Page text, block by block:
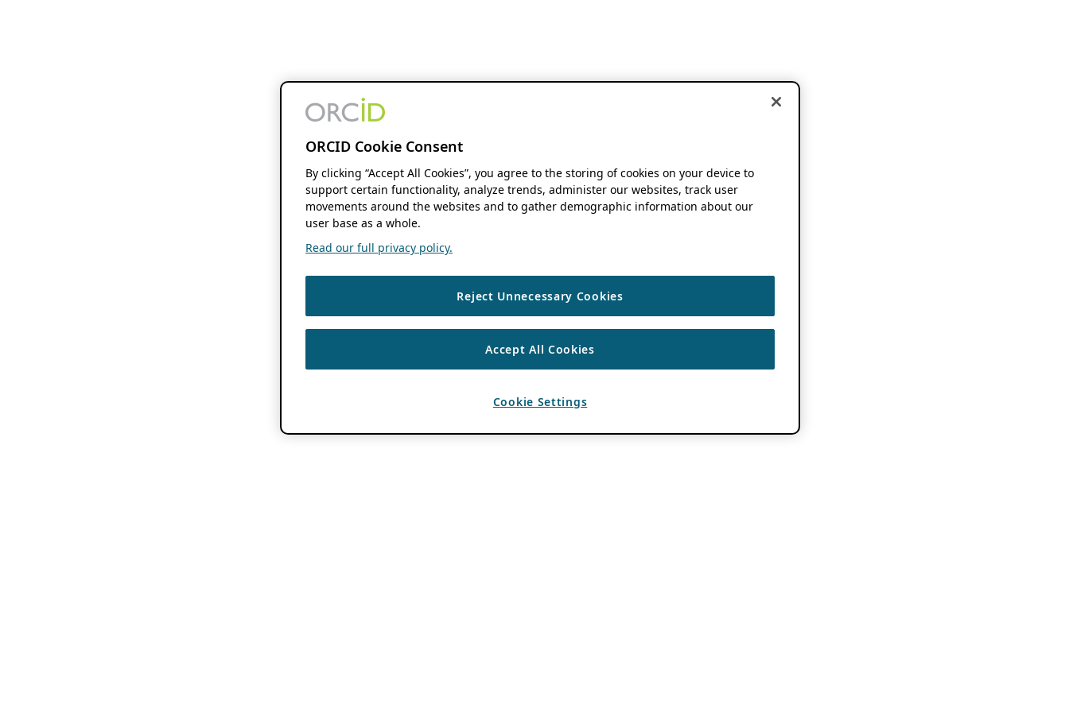
ORCID Cookie Consent
By clicking “Accept All Cookies”, you agree to the storing of cookies on your device to
support certain functionality, analyze trends, administer our websites, track user
movements around the websites and to gather demographic information about our
user base as a whole.
Read our full privacy policy.
Reject Unnecessary Cookies
Accept All Cookies
Cookie Settings